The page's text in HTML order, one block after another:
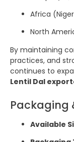
Africa
North
By maintaining
practices, and
continues to
Lentil Dal
Packaging
Available